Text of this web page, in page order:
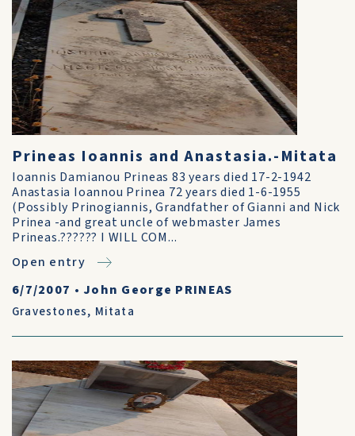
Prineas Ioannis and Anastasia.-Mitata
Ioannis Damianou Prineas 83 years died 17-2-1942
Anastasia Ioannou Prinea 72 years died 1-6-1955
(Possibly Prinogiannis, Grandfather of Gianni and Nick
Prinea -and great uncle of webmaster James
Prineas.?????? I WILL COM...
Open entry
6/7/2007 • John George PRINEAS
Gravestones, Mitata